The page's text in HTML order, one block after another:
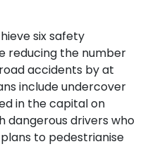
six safety
reducing the number
accidents by at
include undercover
in the capital on
dangerous drivers who
to pedestrianise